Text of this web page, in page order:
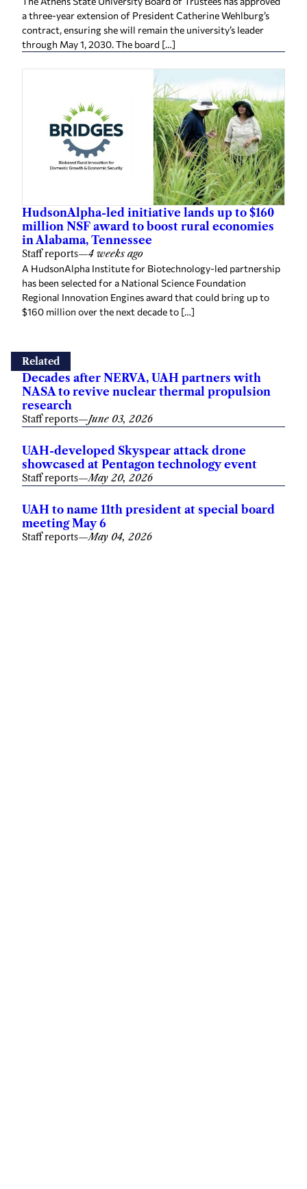
a three-year extension of President Catherine Wehlburg’s
contract, ensuring she will remain the university’s leader
through May 1, 2030. The board […]
HudsonAlpha-led initiative lands up to $160
million NSF award to boost rural economies
in Alabama, Tennessee
Staff reports—4 weeks ago
A HudsonAlpha Institute for Biotechnology-led partnership
has been selected for a National Science Foundation
Regional Innovation Engines award that could bring up to
$160 million over the next decade to […]
Related
Decades after NERVA, UAH partners with
NASA to revive nuclear thermal propulsion
research
Staff reports—June 03, 2026
UAH-developed Skyspear attack drone
showcased at Pentagon technology event
Staff reports—May 20, 2026
UAH to name 11th president at special board
meeting May 6
Staff reports—May 04, 2026